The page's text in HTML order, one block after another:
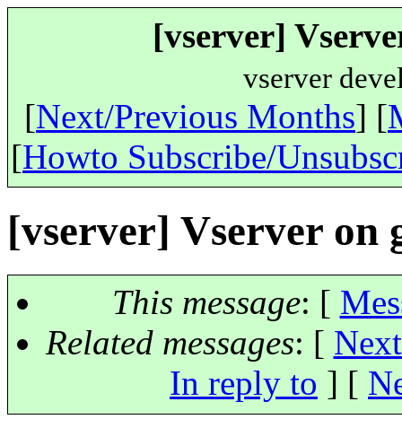
[vserver]
vserver
[Next/Previous Months] [
[Howto Subscribe/
[vserver] Vserver on
This message: [
Related messages: [
In reply to ] [